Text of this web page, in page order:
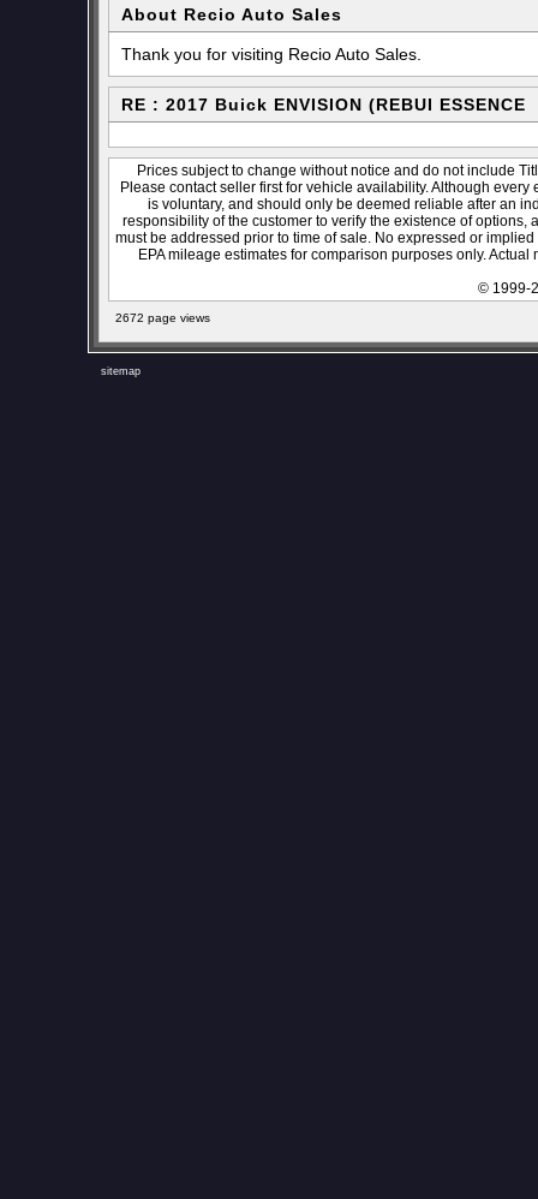
About Recio Auto Sales
Thank you for visiting Recio Auto Sales.
RE : 2017 Buick ENVISION (REBUI ESSENCE
Prices subject to change without notice and do not include
Please contact seller first for vehicle availability. Although
is voluntary, and should only be deemed reliable after an
responsibility of the customer to verify the existence of
must be addressed prior to time of sale. No expressed or
EPA mileage estimates for comparison purposes only.
© 1999-
2672 page views
sitemap